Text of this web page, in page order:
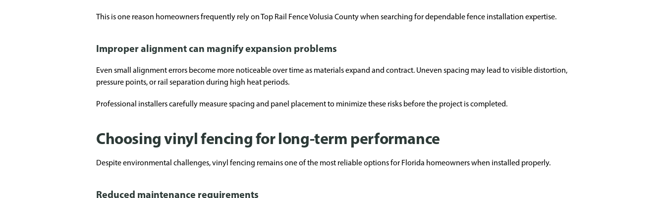
This is one reason homeowners frequently rely on Top Rail Fence Volusia County when searching for dependable fence installation expertise.
Improper alignment can magnify expansion problems
Even small alignment errors become more noticeable over time as materials expand and contract. Uneven spacing may lead to visible distortion,
pressure points, or rail separation during high heat periods.
Professional installers carefully measure spacing and panel placement to minimize these risks before the project is completed.
Choosing vinyl fencing for long-term performance
Despite environmental challenges, vinyl fencing remains one of the most reliable options for Florida homeowners when installed properly.
Reduced maintenance requirements